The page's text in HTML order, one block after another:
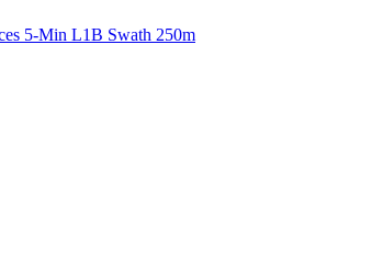
5-Min L1B Swath 250m